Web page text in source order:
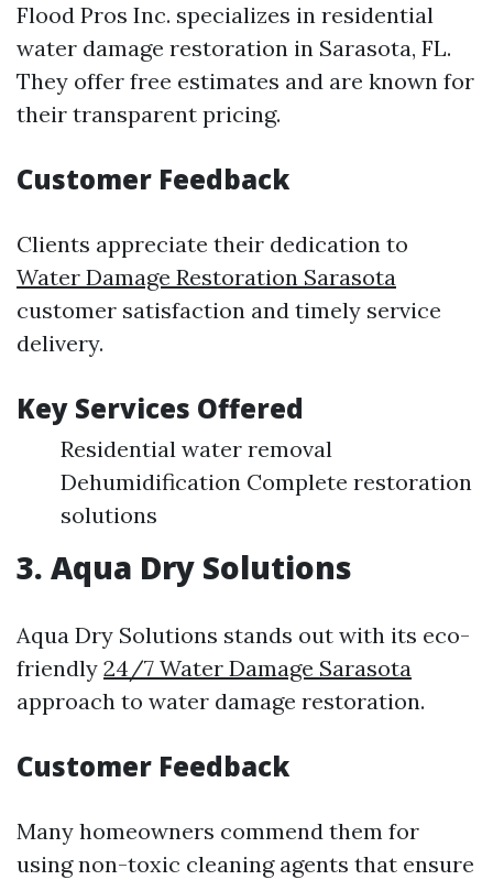
Flood Pros Inc. specializes in residential
water damage restoration in Sarasota, FL.
They offer free estimates and are known for
their transparent pricing.
Customer Feedback
Clients appreciate their dedication to
Water Damage Restoration Sarasota
customer satisfaction and timely service
delivery.
Key Services Offered
Residential water removal
Dehumidification Complete restoration
solutions
3. Aqua Dry Solutions
Aqua Dry Solutions stands out with its eco-
friendly 24/7 Water Damage Sarasota
approach to water damage restoration.
Customer Feedback
Many homeowners commend them for
using non-toxic cleaning agents that ensure